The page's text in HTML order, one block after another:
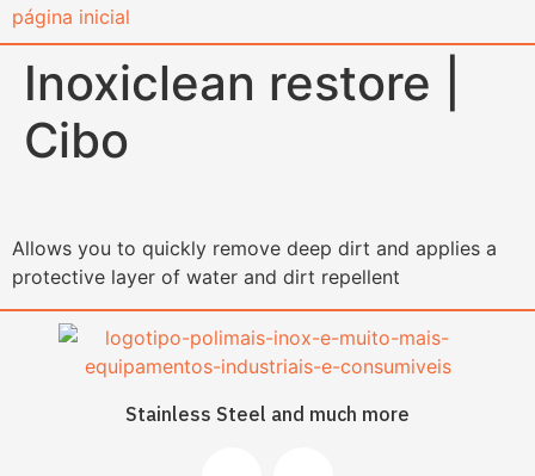
content
Inoxiclean restore |
Cibo
Allows you to quickly remove deep dirt and applies a
protective layer of water and dirt repellent
Stainless Steel and much more